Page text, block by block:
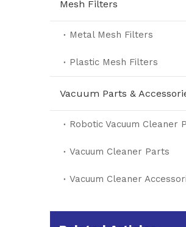
Mesh Filters
Metal Mesh Filters
Plastic Mesh Filters
Vacuum Parts &
Vacuum Cleaner Parts
Vacuum Cleaner